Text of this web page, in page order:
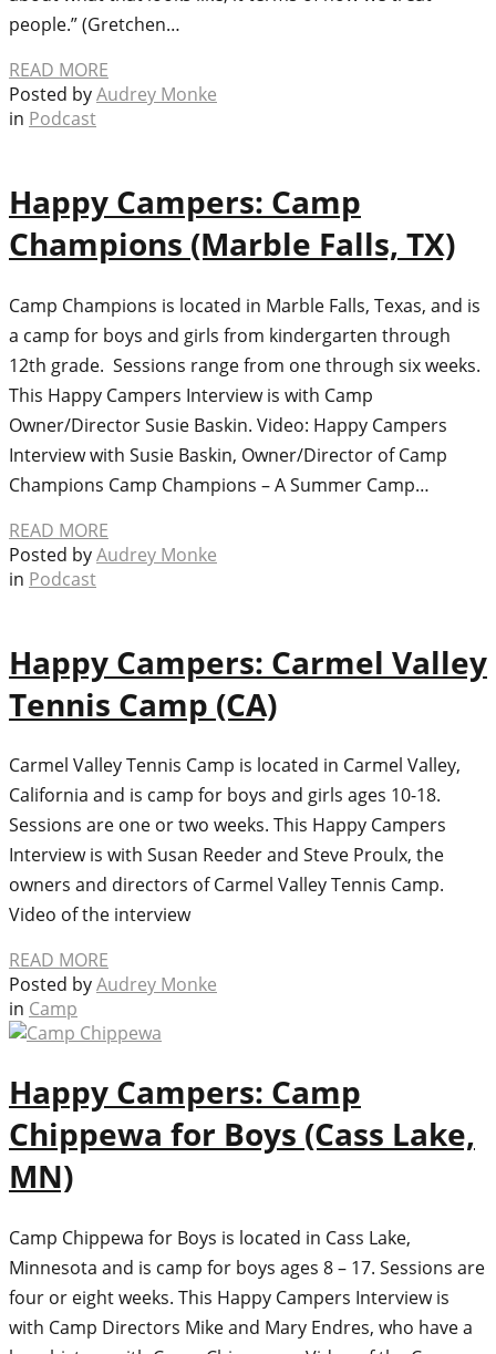
people.” (Gretchen…
READ MORE
Posted byAudrey Monke
in Podcast
Happy Campers: Camp
Champions (Marble Falls, TX)
Camp Champions is located in Marble Falls, Texas, and is
a camp for boys and girls from kindergarten through
12th grade. Sessions range from one through six weeks.
This Happy Campers Interview is with Camp
Owner/Director Susie Baskin. Video: Happy Campers
Interview with Susie Baskin, Owner/Director of Camp
Champions Camp Champions – A Summer Camp…
READ MORE
Posted byAudrey Monke
in Podcast
Happy Campers: Carmel Valley
Tennis Camp (CA)
Carmel Valley Tennis Camp is located in Carmel Valley,
California and is camp for boys and girls ages 10-18.
Sessions are one or two weeks. This Happy Campers
Interview is with Susan Reeder and Steve Proulx, the
owners and directors of Carmel Valley Tennis Camp.
Video of the interview
READ MORE
Posted byAudrey Monke
in Camp
Happy Campers: Camp
Chippewa for Boys (Cass Lake,
MN)
Camp Chippewa for Boys is located in Cass Lake,
Minnesota and is camp for boys ages 8 – 17. Sessions are
four or eight weeks. This Happy Campers Interview is
with Camp Directors Mike and Mary Endres, who have a